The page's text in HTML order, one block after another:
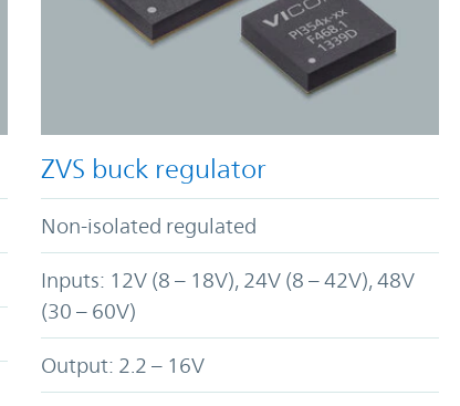
ZVS buck regulator
Non-isolated regulated
Inputs: 12V (8 – 18V), 24V (8 – 42V), 48V
(30 – 60V)
Output: 2.2 – 16V